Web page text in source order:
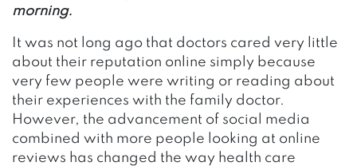
morning.
It was not long ago that doctors cared very little
about their reputation online simply because
very few people were writing or reading about
their experiences with the family doctor.
However, the advancement of social media
combined with more people looking at online
reviews has changed the way health care